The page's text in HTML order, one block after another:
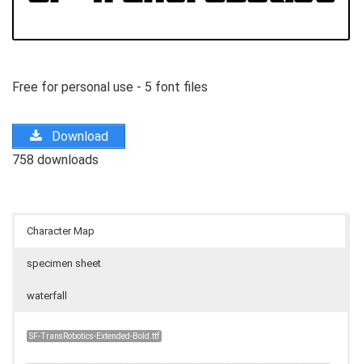
Free for personal use - 5 font files
Download
758 downloads
Character Map
specimen sheet
waterfall
SF-TransRobotics-Extended-Bold.ttf